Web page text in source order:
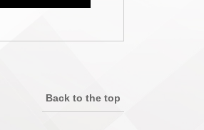
Back to the top